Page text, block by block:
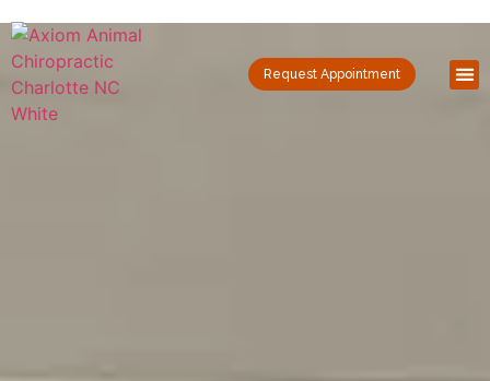
Request Appointment